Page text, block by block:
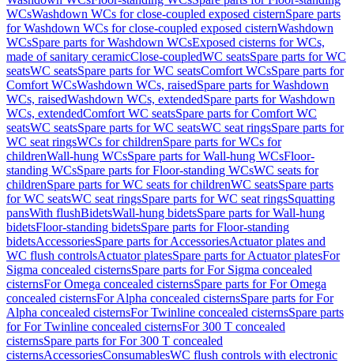
WCsWashdown WCs for close-coupled exposed cisternSpare parts
for Washdown WCs for close-coupled exposed cisternWashdown
WCsSpare parts for Washdown WCsExposed cisterns for WCs,
made of sanitary ceramicClose-coupledWC seatsSpare parts for WC
seatsWC seatsSpare parts for WC seatsComfort WCsSpare parts for
Comfort WCsWashdown WCs, raisedSpare parts for Washdown
WCs, raisedWashdown WCs, extendedSpare parts for Washdown
WCs, extendedComfort WC seatsSpare parts for Comfort WC
seatsWC seatsSpare parts for WC seatsWC seat ringsSpare parts for
WC seat ringsWCs for childrenSpare parts for WCs for
childrenWall-hung WCsSpare parts for Wall-hung WCsFloor-
standing WCsSpare parts for Floor-standing WCsWC seats for
childrenSpare parts for WC seats for childrenWC seatsSpare parts
for WC seatsWC seat ringsSpare parts for WC seat ringsSquatting
pansWith flushBidetsWall-hung bidetsSpare parts for Wall-hung
bidetsFloor-standing bidetsSpare parts for Floor-standing
bidetsAccessoriesSpare parts for AccessoriesActuator plates and
WC flush controlsActuator platesSpare parts for Actuator platesFor
Sigma concealed cisternsSpare parts for For Sigma concealed
cisternsFor Omega concealed cisternsSpare parts for For Omega
concealed cisternsFor Alpha concealed cisternsSpare parts for For
Alpha concealed cisternsFor Twinline concealed cisternsSpare parts
for For Twinline concealed cisternsFor 300 T concealed
cisternsSpare parts for For 300 T concealed
cisternsAccessoriesConsumablesWC flush controls with electronic